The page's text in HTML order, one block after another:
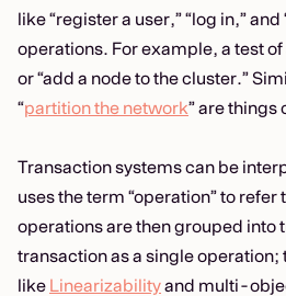
like “register a user,” “log in,”
operations. For example, a test
or “add a node to the cluster.”
“partition the network” are things
Transaction systems can be
uses the term “operation” to
operations are then grouped into
transaction as a single
like Linearizabilityand multi-